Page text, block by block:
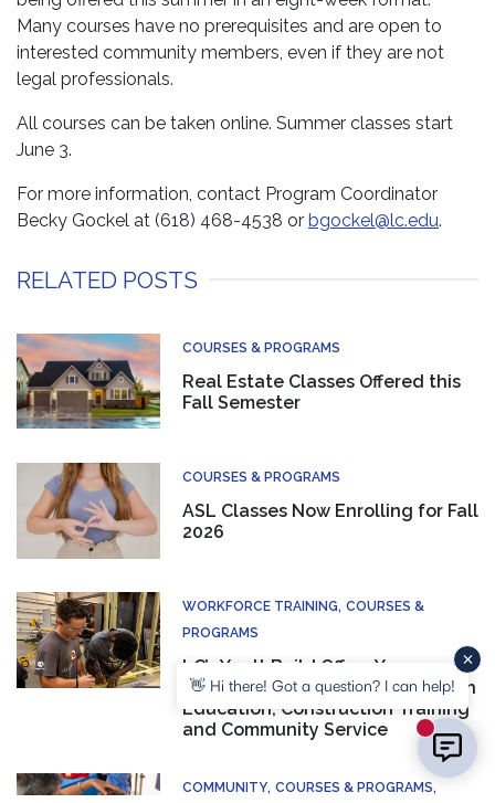
Many courses have no prerequisites and are open to
interested community members, even if they are not
legal professionals.
All courses can be taken online. Summer classes start
June 3.
For more information, contact Program Coordinator
Becky Gockel at (618) 468-4538 or bgockel@lc.edu.
RELATED POSTS
COURSES & PROGRAMS
Real Estate Classes Offered this
Fall Semester
COURSES & PROGRAMS
ASL Classes Now Enrolling for Fall
2026
WORKFORCE TRAINING COURSES &
PROGRAMS
LC’s YouthBuild Offers Young
Adults a Second Chance Through
Education, Construction Training
and Community Service
COMMUNITY COURSES & PROGRAMS
👋 Hi there! Got a question? I can help!
New